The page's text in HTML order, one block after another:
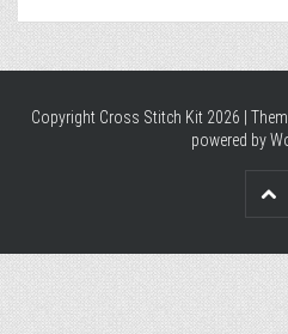
Copyright Cross Stitch Kit 2026 |
powered by